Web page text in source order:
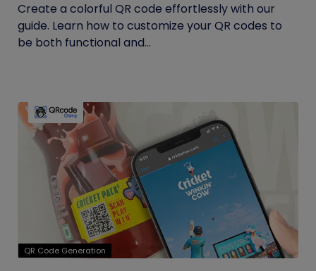
Create a colorful QR code effortlessly with our
guide. Learn how to customize your QR codes to
be both functional and...
QR Code Generation